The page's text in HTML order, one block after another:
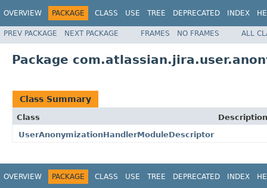
OVERVIEW PACKAGE CLASS USE TREE DEPRECATED INDEX
PREV PACKAGE NEXT PACKAGE FRAMES NO FRAMES ALL
Package
Class Summary
Class
Description
UserAnonymizationHandlerModuleDescriptor
OVERVIEW PACKAGE CLASS USE TREE DEPRECATED INDEX